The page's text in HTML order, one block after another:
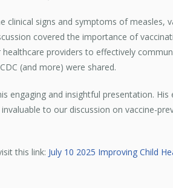
signs and symptoms of measles,
covered the importance of
providers to effectively
(and more) were shared.
engaging and insightful presentation.
to our discussion on vaccine-
this link: July 10 2025 Improving Child